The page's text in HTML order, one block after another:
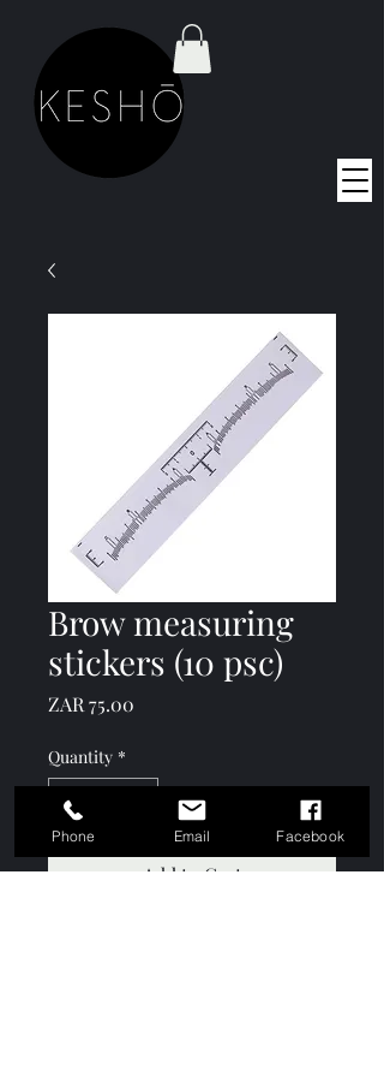
Brow measuring
stickers (10 psc)
ZAR 75.00
Quantity *
Add to Cart
Phone Email Facebook